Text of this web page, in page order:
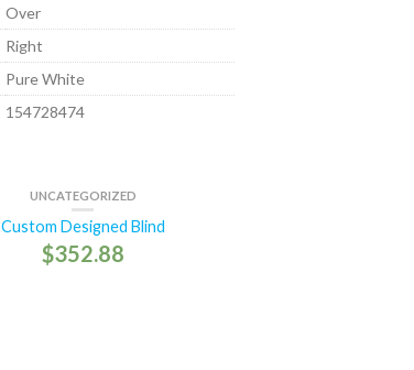
Over
Right
Pure White
154728474
UNCATEGORIZED
Custom Designed Blind
$352.88